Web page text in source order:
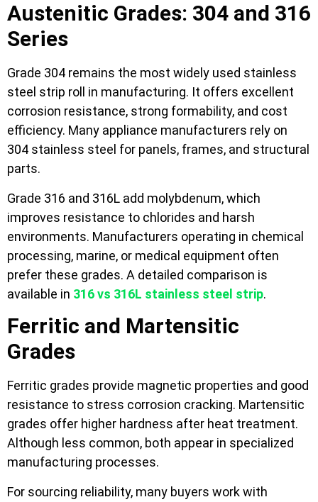
Austenitic Grades: 304 and 316
Series
Grade 304 remains the most widely used stainless
steel strip roll in manufacturing. It offers excellent
corrosion resistance, strong formability, and cost
efficiency. Many appliance manufacturers rely on
304 stainless steel for panels, frames, and structural
parts.
Grade 316 and 316L add molybdenum, which
improves resistance to chlorides and harsh
environments. Manufacturers operating in chemical
processing, marine, or medical equipment often
prefer these grades. A detailed comparison is
available in 316 vs 316L stainless steel strip.
Ferritic and Martensitic
Grades
Ferritic grades provide magnetic properties and good
resistance to stress corrosion cracking. Martensitic
grades offer higher hardness after heat treatment.
Although less common, both appear in specialized
manufacturing processes.
For sourcing reliability, many buyers work with